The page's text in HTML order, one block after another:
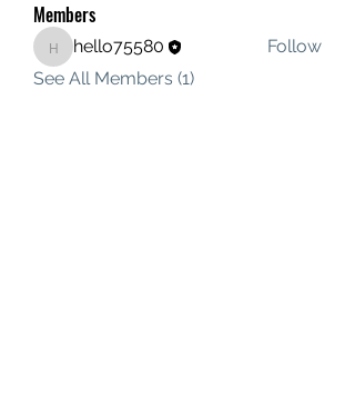
Members
hello75580
hello75580
Follow
See All Members (1)